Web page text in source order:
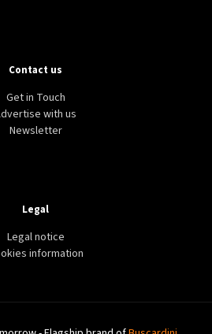
in tourism amid Israel-
Contact us
Get in Touch
with us
Newsletter
Legal
Legal notice
information